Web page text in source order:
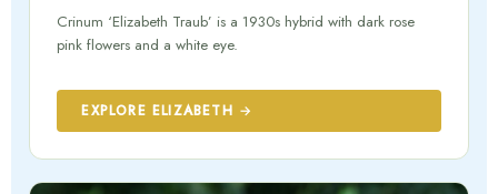
Crinum ‘Elizabeth Traub’ is a 1930s hybrid with dark rose
pink flowers and a white eye.
EXPLORE ELIZABETH →